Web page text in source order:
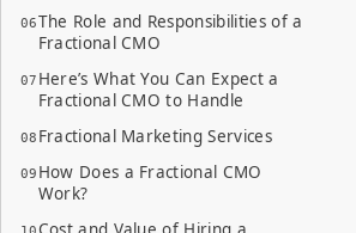
The Role and Responsibilities of a
Fractional CMO
Here’s What You Can Expect a
Fractional CMO to Handle
Fractional Marketing Services
How Does a Fractional CMO
Work?